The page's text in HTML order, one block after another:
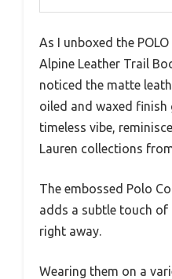
As I unboxed the POLO
Alpine Leather Trail
noticed the matte
oiled and waxed finish
timeless vibe,
Lauren collections from
The embossed Polo
adds a subtle touch of
right away.
Wearing them on a